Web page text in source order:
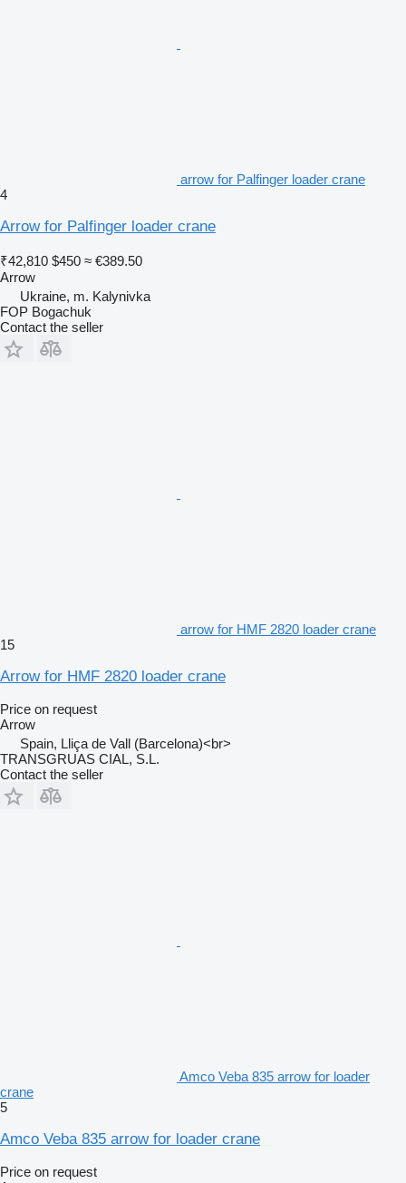
arrow for Palfinger loader crane
4
Arrow for Palfinger loader crane
₹42,810 $450 ≈ €389.50
Arrow
Ukraine, m. Kalynivka
FOP Bogachuk
Contact the seller
arrow for HMF 2820 loader crane
15
Arrow for HMF 2820 loader crane
Price on request
Arrow
Spain, Lliça de Vall (Barcelona)<br>
TRANSGRUAS CIAL, S.L.
Contact the seller
Amco Veba 835 arrow for loader
crane
5
Amco Veba 835 arrow for loader crane
Price on request